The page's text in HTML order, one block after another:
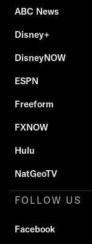
ABC News
Disney+
DisneyNOW
ESPN
Freeform
FXNOW
Hulu
NatGeoTV
FOLLOW US
Facebook